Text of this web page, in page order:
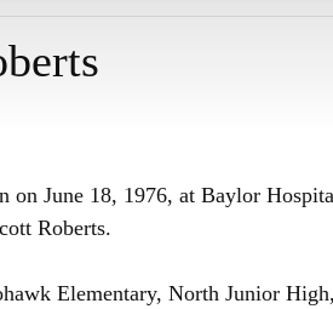
on June 18, 1976, at Baylor
Roberts.
Elementary, North Junior